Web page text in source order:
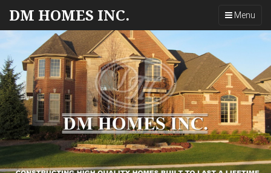
Toggle
Menu
DM HOMES INC.